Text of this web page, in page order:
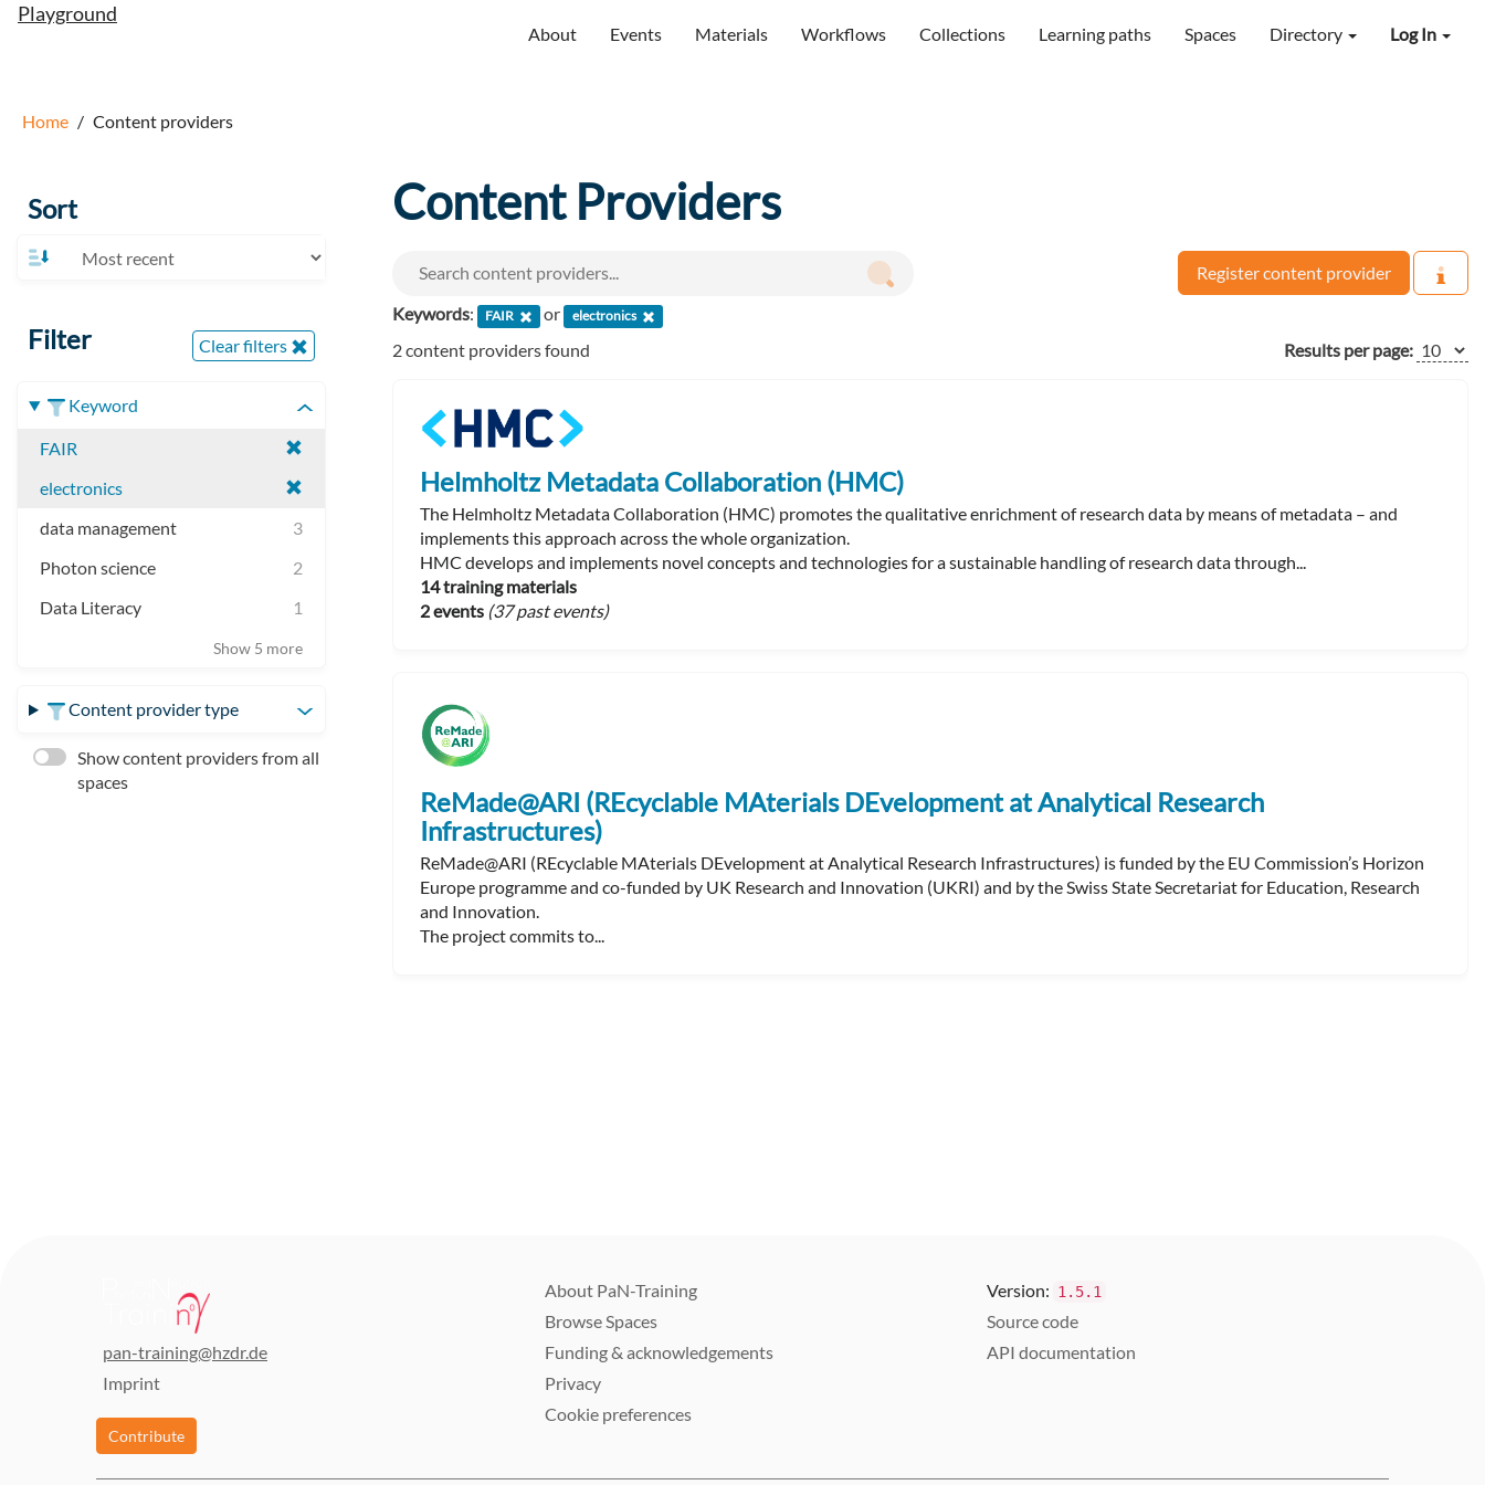
Playground
Log In
About Events Materials Workflows Collections Learning paths Spaces Directory
Home Content providers
Sort
Filter Clear filters
Keyword
FAIR
electronics
data management
3
Photon science
2
Data Literacy
1
Show 5 more
Content provider type
Show content providers from all
spaces
Content Providers
Register content provider
Keywords: FAIR or electronics
2 content providers found Results per page:
Helmholtz Metadata Collaboration (HMC)
The Helmholtz Metadata Collaboration (HMC) promotes the qualitative enrichment of research data by means of metadata – and
implements this approach across the whole organization.
HMC develops and implements novel concepts and technologies for a sustainable handling of research data through...
14 training materials
2 events (37 past events)
ReMade@ARI (REcyclable MAterials DEvelopment at Analytical Research
Infrastructures)
ReMade@ARI (REcyclable MAterials DEvelopment at Analytical Research Infrastructures) is funded by the EU Commission’s Horizon
Europe programme and co-funded by UK Research and Innovation (UKRI) and by the Swiss State Secretariat for Education, Research
and Innovation.
The project commits to...
pan-training@hzdr.de
Imprint
Contribute
About PaN-Training
Browse Spaces
Funding & acknowledgements
Privacy
Cookie preferences
Version: 1.5.1
Source code
API documentation